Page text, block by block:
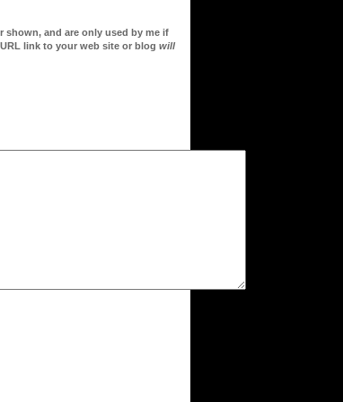
shown, and are only used by me if
link to your web site or blog will